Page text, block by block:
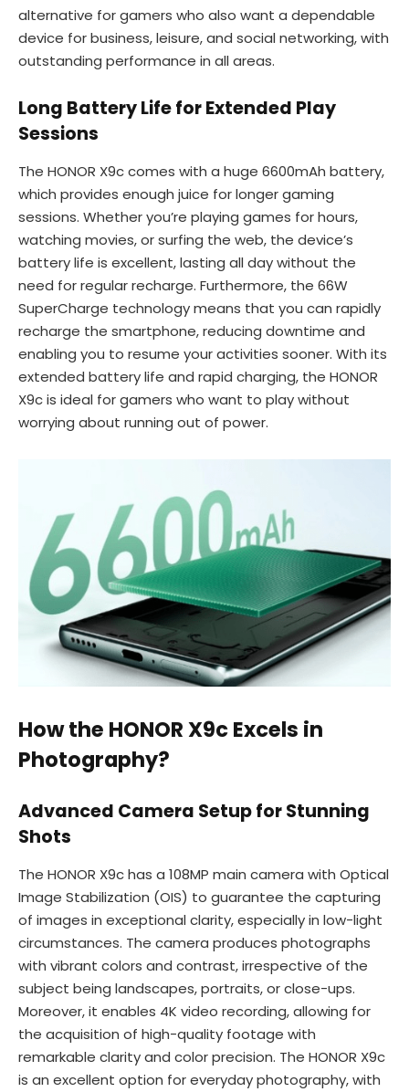
alternative for gamers who also want a dependable
device for business, leisure, and social networking, with
outstanding performance in all areas.
Long Battery Life for Extended Play
Sessions
The HONOR X9c comes with a huge 6600mAh battery,
which provides enough juice for longer gaming
sessions. Whether you’re playing games for hours,
watching movies, or surfing the web, the device’s
battery life is excellent, lasting all day without the
need for regular recharge. Furthermore, the 66W
SuperCharge technology means that you can rapidly
recharge the smartphone, reducing downtime and
enabling you to resume your activities sooner. With its
extended battery life and rapid charging, the HONOR
X9c is ideal for gamers who want to play without
worrying about running out of power.
How the HONOR X9c Excels in
Photography?
Advanced Camera Setup for Stunning
Shots
The HONOR X9c has a 108MP main camera with Optical
Image Stabilization (OIS) to guarantee the capturing
of images in exceptional clarity, especially in low-light
circumstances. The camera produces photographs
with vibrant colors and contrast, irrespective of the
subject being landscapes, portraits, or close-ups.
Moreover, it enables 4K video recording, allowing for
the acquisition of high-quality footage with
remarkable clarity and color precision. The HONOR X9c
is an excellent option for everyday photography, with